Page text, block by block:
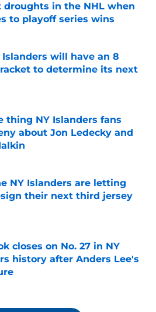
droughts in the NHL when
to playoff series wins
on Invalid Date
Islanders will have an 8
to determine its next
thing NY Islanders fans
about Jon Ledecky and
on Invalid Date
NY Islanders are letting
their next third jersey
on Invalid Date
closes on No. 27 in NY
history after Anders Lee's
on Invalid Date